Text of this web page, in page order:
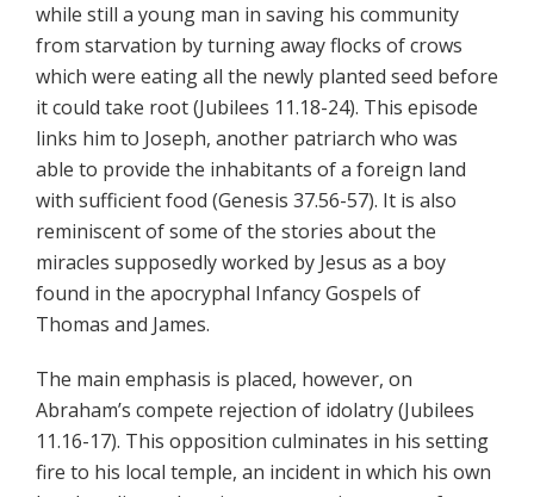
while still a young man in saving his community
from starvation by turning away flocks of crows
which were eating all the newly planted seed before
it could take root (Jubilees 11.18-24). This episode
links him to Joseph, another patriarch who was
able to provide the inhabitants of a foreign land
with sufficient food (Genesis 37.56-57). It is also
reminiscent of some of the stories about the
miracles supposedly worked by Jesus as a boy
found in the apocryphal Infancy Gospels of
Thomas and James.
The main emphasis is placed, however, on
Abraham’s compete rejection of idolatry (Jubilees
11.16-17). This opposition culminates in his setting
fire to his local temple, an incident in which his own